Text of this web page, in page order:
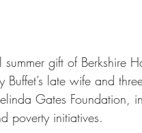
gift of Berkshire
late wife and
Gates Foundation,
poverty initiatives.